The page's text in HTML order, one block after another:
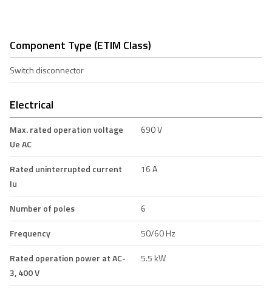
Component Type (ETIM Class)
Switch disconnector
Electrical
Max. rated operation voltage
Ue AC
690 V
Rated uninterrupted current
Iu
16 A
Number of poles
6
Frequency
50/60 Hz
Rated operation power at AC-
3, 400 V
5.5 kW